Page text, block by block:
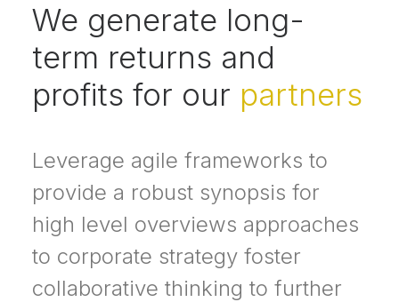
We generate long-
term returns and
profits for our partners
Leverage agile frameworks to
provide a robust synopsis for
high level overviews approaches
to corporate strategy foster
collaborative thinking to further